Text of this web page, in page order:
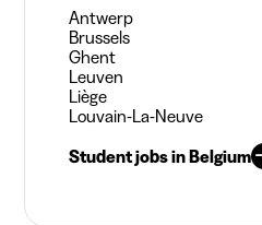
Antwerp
Brussels
Ghent
Leuven
Liège
Louvain-La-Neuve
Student jobs in Belgium